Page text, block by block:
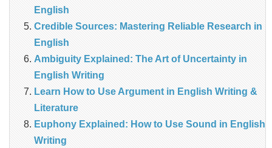
English
Credible Sources: Mastering Reliable Research in
English
Ambiguity Explained: The Art of Uncertainty in
English Writing
Learn How to Use Argument in English Writing &
Literature
Euphony Explained: How to Use Sound in English
Writing